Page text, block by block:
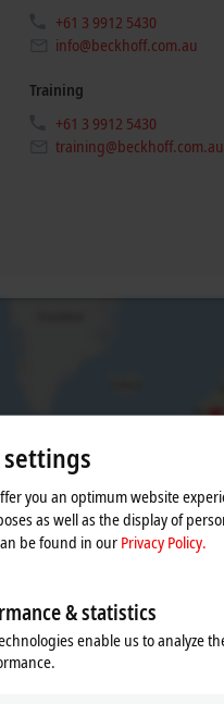
+61 3 9912 5430
info@beckhoff.com.au
Training
+61 3 9912 5430
training@beckhoff.com.au
map and adjust the
process. Please
you an optimum website
as well as the display of
be found in ourPrivacy Policy.
& statistics
enable us to analyze